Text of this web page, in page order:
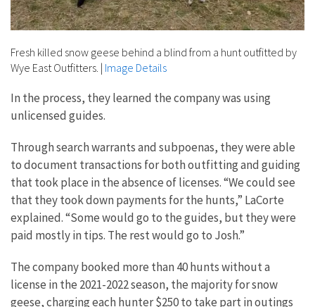
Fresh killed snow geese behind a blind from a hunt outfitted by
Wye East Outfitters. | Image Details
In the process, they learned the company was using
unlicensed guides.
Through search warrants and subpoenas, they were able
to document transactions for both outfitting and guiding
that took place in the absence of licenses. “We could see
that they took down payments for the hunts,” LaCorte
explained. “Some would go to the guides, but they were
paid mostly in tips. The rest would go to Josh.”
The company booked more than 40 hunts without a
license in the 2021-2022 season, the majority for snow
geese, charging each hunter $250 to take part in outings